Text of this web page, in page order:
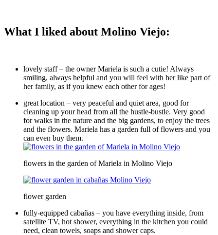
What I liked about Molino Viejo:
lovely staff – the owner Mariela is such a cutie! Always
smiling, always helpful and you will feel with her like part of
her family, as if you knew each other for ages!
great location – very peaceful and quiet area, good for
cleaning up your head from all the hustle-bustle. Very good
for walks in the nature and the big gardens, to enjoy the trees
and the flowers. Mariela has a garden full of flowers and you
can even buy them.
flowers in the garden of Mariela in Molino Viejo
flower garden
fully-equipped cabañas – you have everything inside, from
satellite TV, hot shower, everything in the kitchen you could
need, clean towels, soaps and shower caps.